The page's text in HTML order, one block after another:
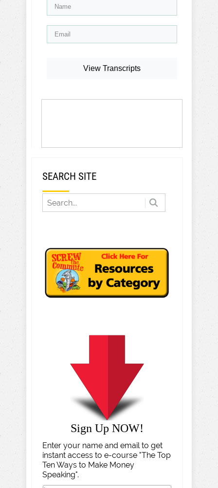
View Transcripts
SEARCH SITE
Sign Up NOW!
Enter your name and email to get
instant access to e-course "The Top
Ten Ways to Make Money
Speaking".